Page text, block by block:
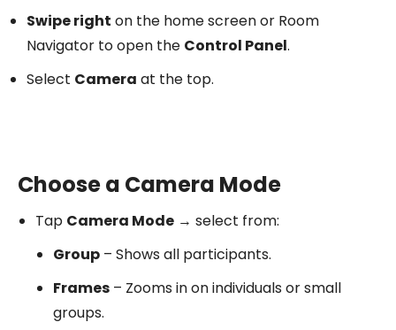
Swipe right on the home screen or Room
Navigator to open the Control Panel.
Select Camera at the top.
Choose a Camera Mode
Tap Camera Mode → select from:
Group – Shows all participants.
Frames – Zooms in on individuals or small
groups.